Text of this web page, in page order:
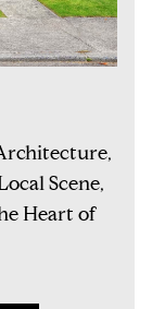
Scene,
Heart of